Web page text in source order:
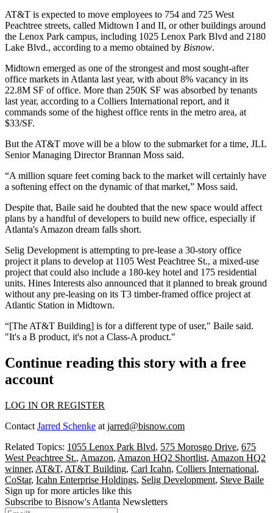
AT&T is expected to move employees to 754 and 725 West
Peachtree streets, called Midtown I and II, or other buildings around
the Lenox Park campus, including 1025 Lenox Park Blvd and 2180
Lake Blvd., according to a memo obtained by Bisnow.
Midtown emerged as one of the strongest and most sought-after
office markets in Atlanta last year, with about 8% vacancy in its
22.8M SF of office. More than 250K SF was absorbed by tenants
last year, according to a Colliers International report, and it
commands some of the highest office rents in the metro area, at
$33/SF.
But the AT&T move will be a blow to the submarket for a time, JLL
Senior Managing DirectorBrannan Moss said.
“A million square feet coming back to the market will certainly have
a softening effect on the dynamic of that market,” Moss said.
Despite that, Baile said he doubted that the new space would affect
plans by a handful of developers to build new office, especially if
Atlanta's Amazon dream falls short.
Selig Development is attempting to pre-lease a 30-story office
project it plans to develop at 1105 West Peachtree St., a mixed-use
project that could also include a 180-key hotel and 175 residential
units. Hines Interests also announced that it planned to break ground
without any pre-leasing on its T3 timber-framed office project at
Atlantic Station in Midtown.
“[The AT&T Building] is for a different type of user," Baile said.
"It's a B product, it's not a Class-A product."
Continue reading this story with a free
account
LOG IN OR REGISTER
Contact Jarred Schenke at jarred@bisnow.com
Related Topics: 1055 Lenox Park Blvd, 575 Morosgo Drive, 675
West Peachtree St., Amazon, Amazon HQ2 Shortlist, Amazon HQ2
winner, AT&T, AT&T Building, Carl Icahn, Colliers International,
CoStar, Icahn Enterprise Holdings, Selig Development, Steve Baile
Sign up for more articles like this
Subscribe to Bisnow's Atlanta Newsletters